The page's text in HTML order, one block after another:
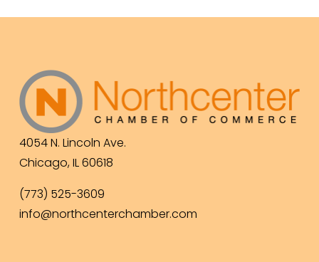
4054 N. Lincoln Ave.
Chicago, IL 60618
(773) 525-3609
info@northcenterchamber.com